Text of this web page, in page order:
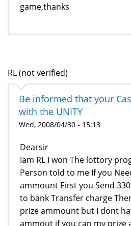
game,thanks
RL (not verified)
Be informed that your
with the UNITY
Wed, 2008/04/30 - 15:13
Dearsir
Iam RL I won The lottory
Person told to me If you
ammount First you Send
to bank Transfer charge
prize ammount but I dont
ammout if you can my